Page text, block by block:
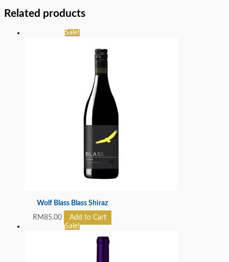
Related products
Sale!
Wolf Blass Blass Shiraz
RM85.00
Add to Cart
Sale!